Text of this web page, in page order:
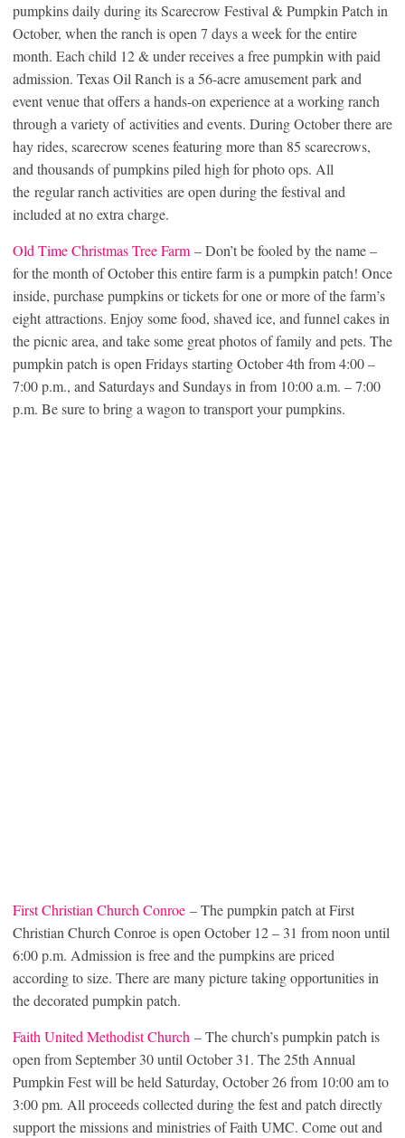
pumpkins daily during its Scarecrow Festival & Pumpkin Patch in
October, when the ranch is open 7 days a week for the entire
month. Each child 12 & under receives a free pumpkin with paid
admission. Texas Oil Ranch is a 56-acre amusement park and
event venue that offers a hands-on experience at a working ranch
through a variety of activities and events. During October there are
hay rides, scarecrow scenes featuring more than 85 scarecrows,
and thousands of pumpkins piled high for photo ops. All
the regular ranch activities are open during the festival and
included at no extra charge.
Old Time Christmas Tree Farm – Don’t be fooled by the name –
for the month of October this entire farm is a pumpkin patch! Once
inside, purchase pumpkins or tickets for one or more of the farm’s
eight attractions. Enjoy some food, shaved ice, and funnel cakes in
the picnic area, and take some great photos of family and pets. The
pumpkin patch is open Fridays starting October 4th from 4:00 –
7:00 p.m., and Saturdays and Sundays in from 10:00 a.m. – 7:00
p.m. Be sure to bring a wagon to transport your pumpkins.
First Christian Church Conroe – The pumpkin patch at First
Christian Church Conroe is open October 12 – 31 from noon until
6:00 p.m. Admission is free and the pumpkins are priced
according to size. There are many picture taking opportunities in
the decorated pumpkin patch.
Faith United Methodist Church – The church’s pumpkin patch is
open from September 30 until October 31. The 25th Annual
Pumpkin Fest will be held Saturday, October 26 from 10:00 am to
3:00 pm. All proceeds collected during the fest and patch directly
support the missions and ministries of Faith UMC. Come out and